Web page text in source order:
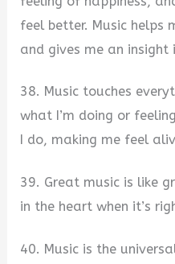
feel better. Music helps
and gives me an insight
38. Music touches
what I’m doing or
I do, making me feel
39. Great music is like
in the heart when it’s
40. Music is the